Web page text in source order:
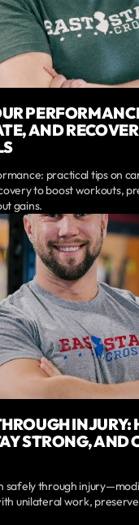
AND
practical tips on
to boost workouts,
gains.
INJURY:
STRONG, AND
safely through
unilateral work,